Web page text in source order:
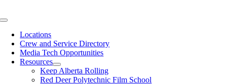
to
Toggle
NavigationLocations
Crew and Service Directory
Media Tech Opportunities
Resources
Keep Alberta Rolling
Red Deer Polytechnic Film School